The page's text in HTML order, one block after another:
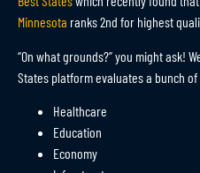
Minnesota ranks 2nd for highest
“On what grounds?” you might ask!
States platform evaluates a bunch
Healthcare
Education
Economy